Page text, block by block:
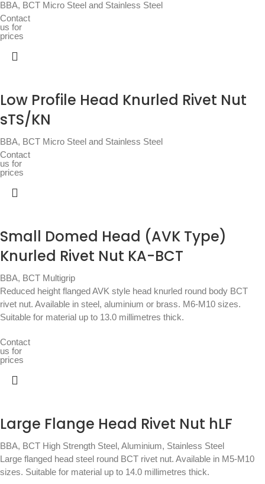
BBA, BCT Micro Steel and Stainless Steel
Contact
us for
prices
Low Profile Head Knurled Rivet Nut
sTS/KN
BBA, BCT Micro Steel and Stainless Steel
Contact
us for
prices
Small Domed Head (AVK Type)
Knurled Rivet Nut KA-BCT
BBA, BCT Multigrip
Reduced height flanged AVK style head knurled round body BCT
rivet nut. Available in steel, aluminium or brass. M6-M10 sizes.
Suitable for material up to 13.0 millimetres thick.
Contact
us for
prices
Large Flange Head Rivet Nut hLF
BBA, BCT High Strength Steel, Aluminium, Stainless Steel
Large flanged head steel round BCT rivet nut. Available in M5-M10
sizes. Suitable for material up to 14.0 millimetres thick.